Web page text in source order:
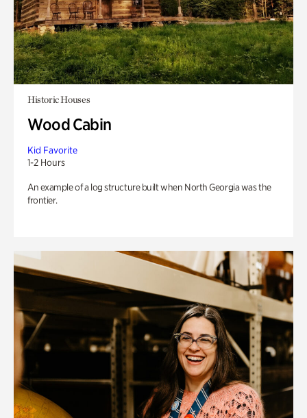
Historic Houses
Wood Cabin
Kid Favorite
1-2 Hours
An example of a log structure built when North Georgia was the
frontier.